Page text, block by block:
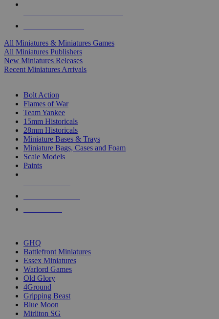
All Miniatures & Miniatures Games
All Miniatures Publishers
New Miniatures Releases
Recent Miniatures Arrivals
Bolt Action
Flames of War
Team Yankee
15mm Historicals
28mm Historicals
Miniature Bases & Trays
Miniature Bags, Cases and Foam
Scale Models
Paints
GHQ
Battlefront Miniatures
Essex Miniatures
Warlord Games
Old Glory
4Ground
Gripping Beast
Blue Moon
Mirliton SG